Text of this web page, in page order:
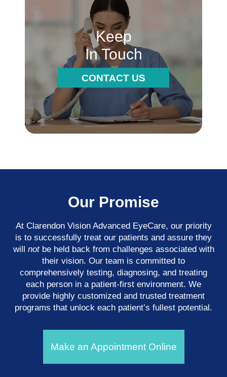
Keep
In Touch
CONTACT US
Our Promise
At Clarendon Vision Advanced EyeCare​​​​​​​, our priority
is to successfully treat our patients and assure they
will notbe held back from challenges associated with
their vision. Our team is committed to
comprehensively testing, diagnosing, and treating
each person in a patient-first environment. We
provide highly customized and trusted treatment
programs that unlock each patient’s fullest potential.
Make an Appointment Online